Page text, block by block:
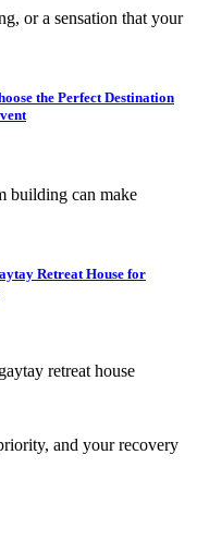
or a sensation that your
the Perfect Destination
building can make
Retreat House for
retreat house
and your recovery